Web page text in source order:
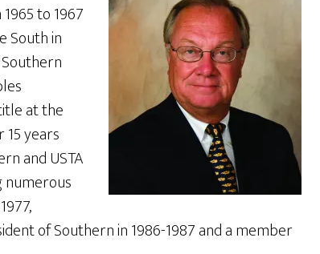
to 1967
South in
at the
years
and USTA
numerous
of Southern in 1986-1987 and a member